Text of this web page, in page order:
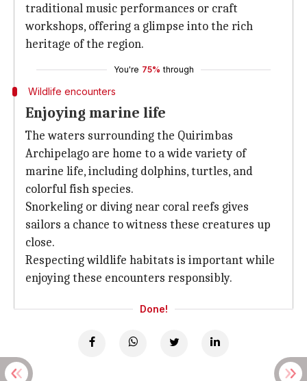
traditional music performances or craft
workshops, offering a glimpse into the rich
heritage of the region.
You're 75% through
Wildlife encounters
Enjoying marine life
The waters surrounding the Quirimbas
Archipelago are home to a wide variety of
marine life, including dolphins, turtles, and
colorful fish species.
Snorkeling or diving near coral reefs gives
sailors a chance to witness these creatures up
close.
Respecting wildlife habitats is important while
enjoying these encounters responsibly.
Done!